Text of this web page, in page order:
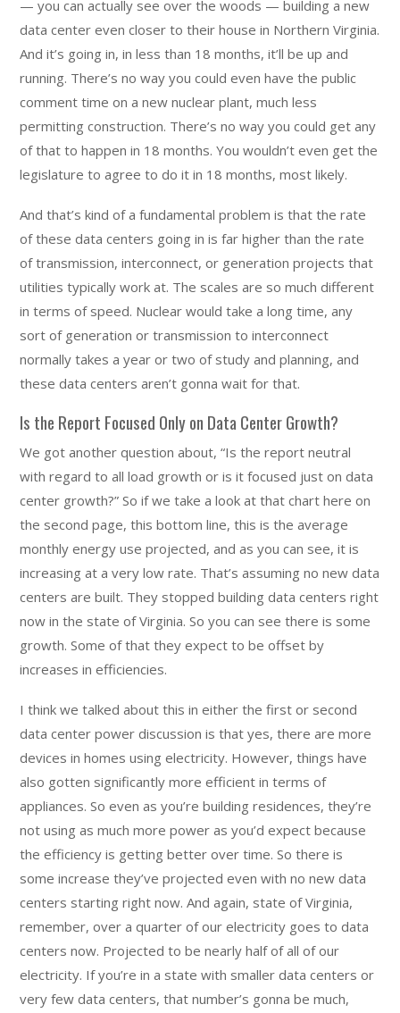
— you can actually see over the woods — building a new
data center even closer to their house in Northern Virginia.
And it’s going in, in less than 18 months, it’ll be up and
running. There’s no way you could even have the public
comment time on a new nuclear plant, much less
permitting construction. There’s no way you could get any
of that to happen in 18 months. You wouldn’t even get the
legislature to agree to do it in 18 months, most likely.
And that’s kind of a fundamental problem is that the rate
of these data centers going in is far higher than the rate
of transmission, interconnect, or generation projects that
utilities typically work at. The scales are so much different
in terms of speed. Nuclear would take a long time, any
sort of generation or transmission to interconnect
normally takes a year or two of study and planning, and
these data centers aren’t gonna wait for that.
Is the Report Focused Only on Data Center Growth?
We got another question about, “Is the report neutral
with regard to all load growth or is it focused just on data
center growth?” So if we take a look at that chart here on
the second page, this bottom line, this is the average
monthly energy use projected, and as you can see, it is
increasing at a very low rate. That’s assuming no new data
centers are built. They stopped building data centers right
now in the state of Virginia. So you can see there is some
growth. Some of that they expect to be offset by
increases in efficiencies.
I think we talked about this in either the first or second
data center power discussion is that yes, there are more
devices in homes using electricity. However, things have
also gotten significantly more efficient in terms of
appliances. So even as you’re building residences, they’re
not using as much more power as you’d expect because
the efficiency is getting better over time. So there is
some increase they’ve projected even with no new data
centers starting right now. And again, state of Virginia,
remember, over a quarter of our electricity goes to data
centers now. Projected to be nearly half of all of our
electricity. If you’re in a state with smaller data centers or
very few data centers, that number’s gonna be much,